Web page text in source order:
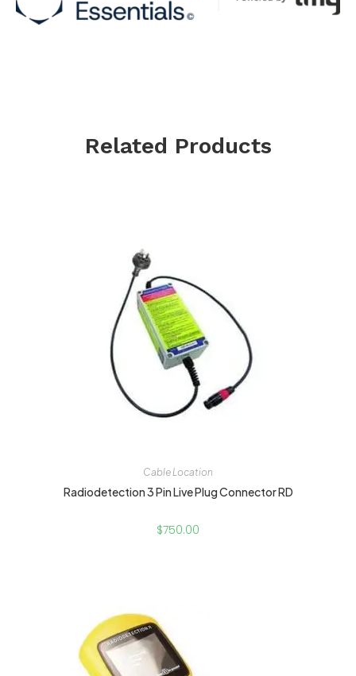
Related Products
Cable Location
Radiodetection 3 Pin Live Plug Connector RD
$750.00